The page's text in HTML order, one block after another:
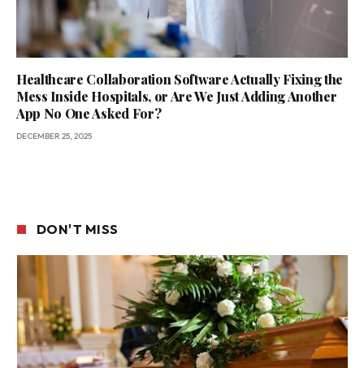
Healthcare Collaboration Software Actually Fixing the
Mess Inside Hospitals, or Are We Just Adding Another
App No One Asked For?
DECEMBER 25, 2025
DON'T MISS